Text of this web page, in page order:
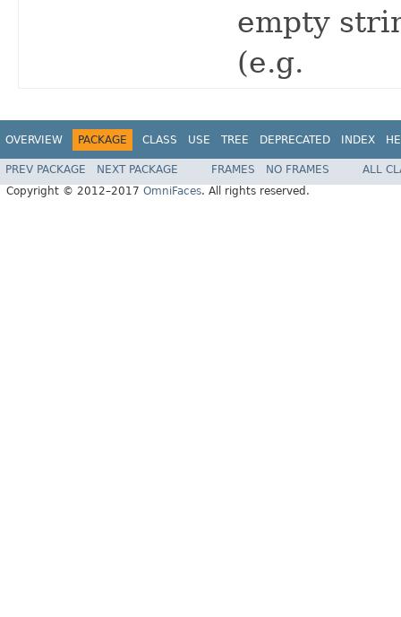
empty
(e.g.
OVERVIEW PACKAGE CLASS USE TREE DEPRECATED INDEX
PREV PACKAGE NEXT PACKAGE FRAMES NO FRAMES
ALL
Copyright © 2012–2017 OmniFaces. All rights reserved.